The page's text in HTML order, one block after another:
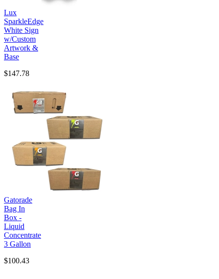
Lux
SparkleEdge
White Sign
w/Custom
Artwork &
Base
$147.78
Gatorade
Bag In
Box -
Liquid
Concentrate
3 Gallon
$100.43